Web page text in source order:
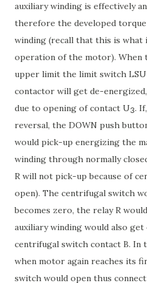
auxiliary winding is effectively
therefore the developed
winding (recall that this is what
operation of the motor). When
upper limit the limit switch LSU
contactor will get de-
due to opening of contact U3.
reversal, the DOWN push
would pick-up energizing the
winding through normally
R will not pick-up because of
open). The centrifugal switch
becomes zero, the relay R
auxiliary winding would also
centrifugal switch contact B. In
when motor again reaches its
switch would open thus